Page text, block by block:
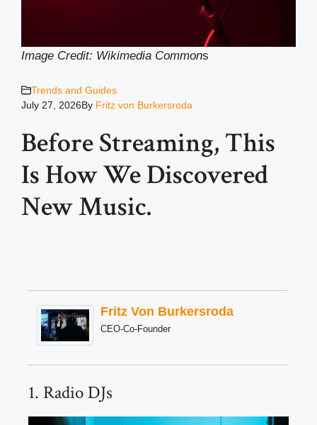
Image Credit: Wikimedia Commons
Trends and Guides
July 27, 2026By Fritz von Burkersroda
Before Streaming, This
Is How We Discovered
New Music.
Fritz Von Burkersroda
CEO-Co-Founder
1. Radio DJs